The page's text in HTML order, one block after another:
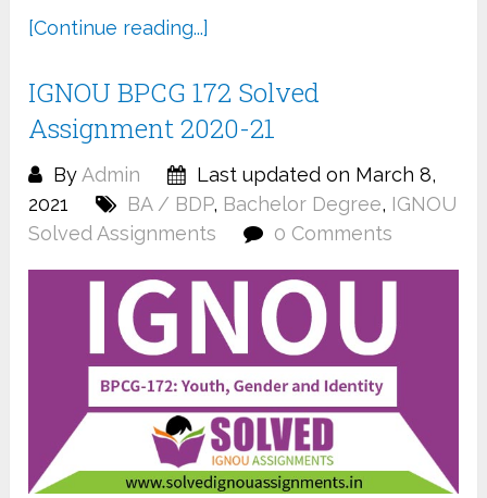
[Continue reading...]
IGNOU BPCG 172 Solved
Assignment 2020-21
ByAdmin
Last updated on March 8,
2021
BA / BDP, Bachelor Degree, IGNOU
Solved Assignments
0 Comments